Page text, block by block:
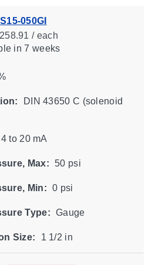
050GI
/ each
in 7 weeks
DIN 43650 C (solenoid
4 to 20 mA
Max: 50 psi
Min: 0 psi
Type: Gauge
Size: 1 1/2 in